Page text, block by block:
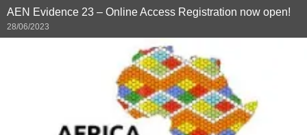
AEN Evidence 23 – Online Access Registration now open!
28/06/2023